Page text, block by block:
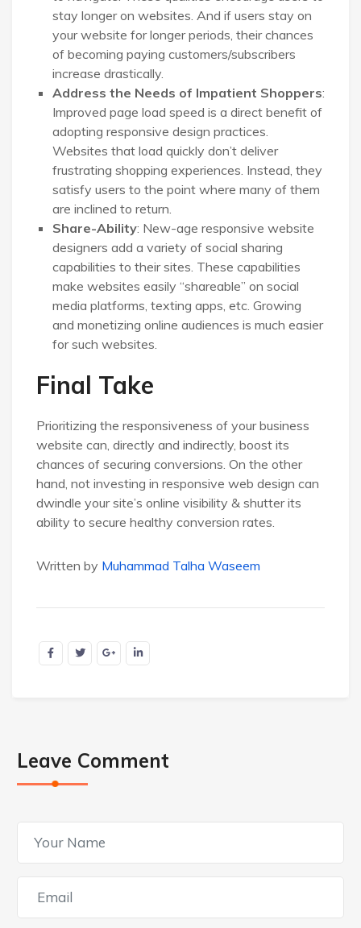
stay longer on websites. And if users stay on
your website for longer periods, their chances
of becoming paying customers/subscribers
increase drastically.
Address the Needs of Impatient Shoppers:
Improved page load speed is a direct benefit of
adopting responsive design practices.
Websites that load quickly don’t deliver
frustrating shopping experiences. Instead, they
satisfy users to the point where many of them
are inclined to return.
Share-Ability: New-age responsive website
designers add a variety of social sharing
capabilities to their sites. These capabilities
make websites easily “shareable” on social
media platforms, texting apps, etc. Growing
and monetizing online audiences is much easier
for such websites.
Final Take
Prioritizing the responsiveness of your business
website can, directly and indirectly, boost its
chances of securing conversions. On the other
hand, not investing in responsive web design can
dwindle your site’s online visibility & shutter its
ability to secure healthy conversion rates.
Written by Muhammad Talha Waseem
Leave Comment